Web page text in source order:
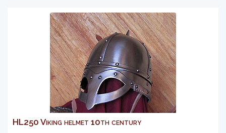
HL250 Viking helmet 10th century